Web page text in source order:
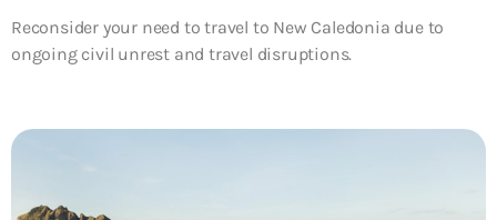
Reconsider your need to travel to New Caledonia due to
ongoing civil unrest and travel disruptions.